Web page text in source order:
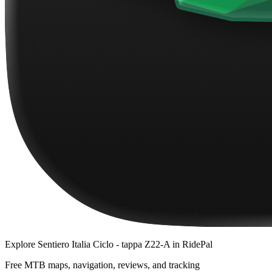
Explore Sentiero Italia Ciclo - tappa Z22-A in RidePal
Free MTB maps, navigation, reviews, and tracking